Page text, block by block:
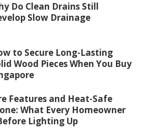
Do Clean Drains Still
Slow Drainage
to Secure Long-Lasting
Wood Pieces When You Buy
Features and Heat-Safe
What Every Homeowner
Lighting Up